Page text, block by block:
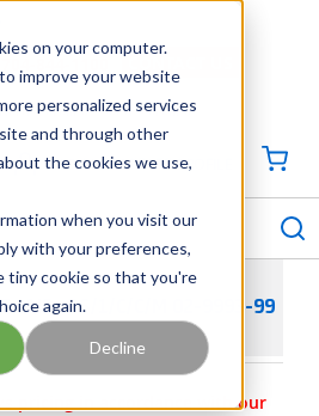
on your computer.
improve your website
personalized services
and through other
the cookies we use,
when you visit our
with your preferences,
tiny cookie so that you're
again.
Decline
North Carolina South Carolina
704-844-1100
SIGN IN / CREATE PROFILE
AIR- PS/1/C/C/M 02-9993-99
pricing in accordance with our